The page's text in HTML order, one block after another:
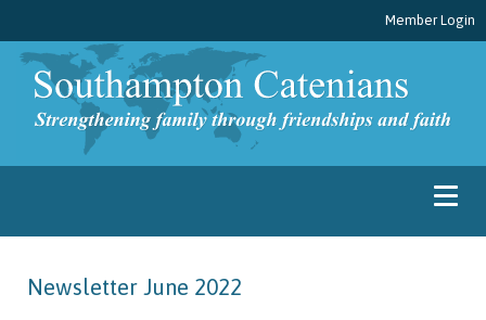
Member Login
Newsletter June 2022